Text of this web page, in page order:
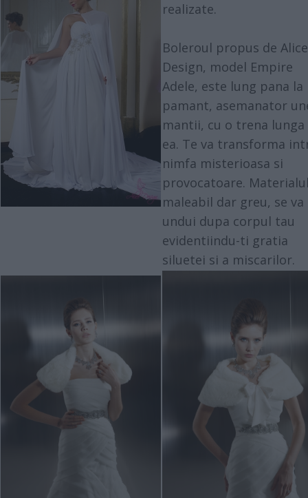
realizate.
Boleroul propus de Alice
Design, model Empire
Adele, este lung pana la
pamant, asemanator
mantii, cu o trena lunga
ea. Te va transforma
nimfa misterioasa si
provocatoare.
maleabil dar greu, se va
undui dupa corpul tau
evidentiindu-ti gratia
siluetei si a miscarilor.